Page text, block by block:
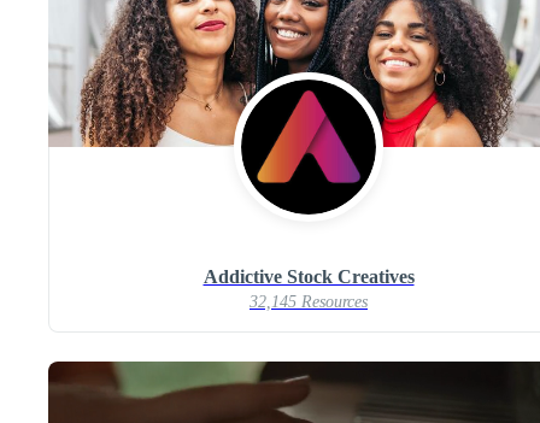
Addictive Stock Creatives
32,145 Resources